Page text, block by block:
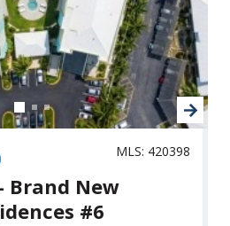
MLS: 420398
Brand New
#6